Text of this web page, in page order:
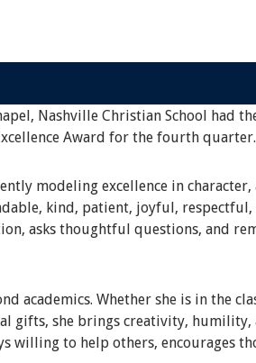
Nashville Christian School had
Award for the fourth quarter.
modeling excellence in
kind, patient, joyful, respectful,
asks thoughtful questions, and
academics. Whether she is in the
gifts, she brings creativity,
willing to help others, encourages